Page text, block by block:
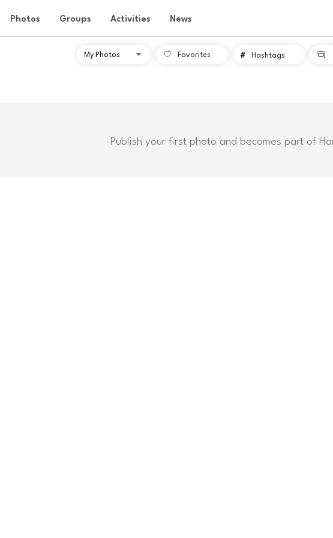
Photos Groups Activities News
Favorites # Hashtags 
Publish your first photo and becomes part of